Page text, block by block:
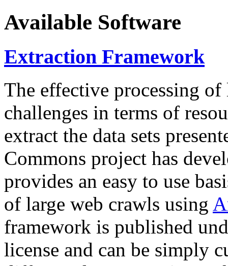
Available Software
Extraction Framework
The effective processing of
challenges in terms of
extract the data sets
Commons project has
provides an easy to use
of large web crawls using
framework is published
license and can be simply